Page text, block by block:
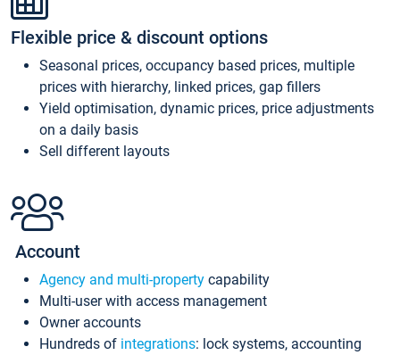
Flexible price & discount options
Seasonal prices, occupancy based prices, multiple
prices with hierarchy, linked prices, gap fillers
Yield optimisation, dynamic prices, price adjustments
on a daily basis
Sell different layouts
Account
Agency and multi-property capability
Multi-user with access management
Owner accounts
Hundreds of integrations: lock systems, accounting